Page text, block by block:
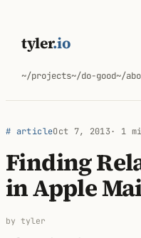
content
tyler.io
~/projects~/do-good~/
# articleOct 7, 2013· 1
Finding
in Apple
by tyler